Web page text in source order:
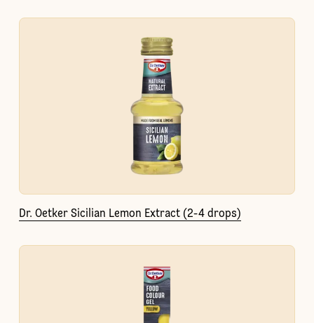
Dr. Oetker Sicilian Lemon Extract (2-4 drops)